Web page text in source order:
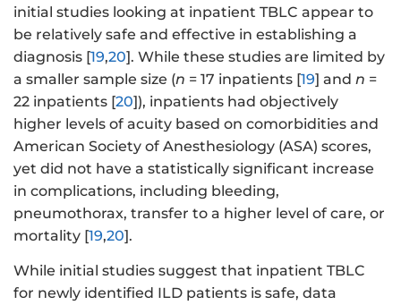
initial studies looking at inpatient TBLC appear to
be relatively safe and effective in establishing a
diagnosis [19,20]. While these studies are limited by
a smaller sample size (n = 17 inpatients [19] and n =
22 inpatients [20]), inpatients had objectively
higher levels of acuity based on comorbidities and
American Society of Anesthesiology (ASA) scores,
yet did not have a statistically significant increase
in complications, including bleeding,
pneumothorax, transfer to a higher level of care, or
mortality [19,20].
While initial studies suggest that inpatient TBLC
for newly identified ILD patients is safe, data